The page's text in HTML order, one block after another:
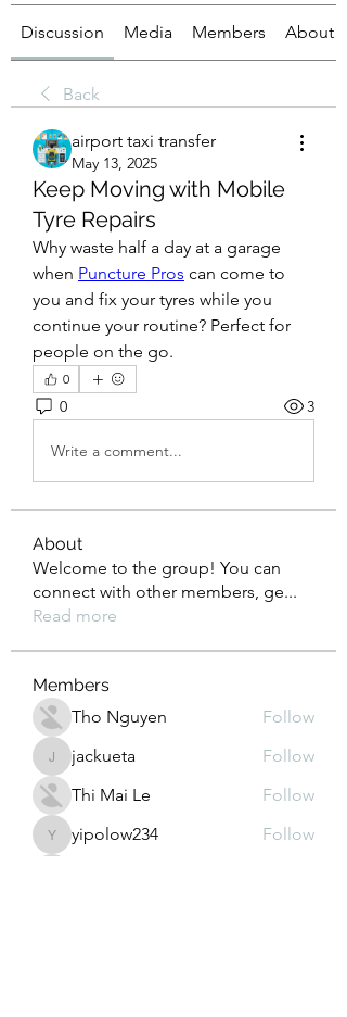
Discussion Media Members About
Back
airport taxi transfer
May 13, 2025
Keep Moving with Mobile
Tyre Repairs
Why waste half a day at a garage
when Puncture Pros can come to
you and fix your tyres while you
continue your routine? Perfect for
people on the go.
0
0 3
Write a comment...
About
Welcome to the group! You can
connect with other members, ge...
Read more
Members
Tho Nguyen
Follow
jackuetajackueta
Follow
Thi Mai Le
Follow
yipolow234
yipolow234 Follow